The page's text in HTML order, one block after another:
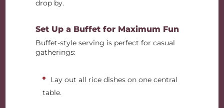
drop by.
Set Up a Buffet for Maximum Fun
Buffet-style serving is perfect for casual
gatherings:
Lay out all rice dishes on one central
table.